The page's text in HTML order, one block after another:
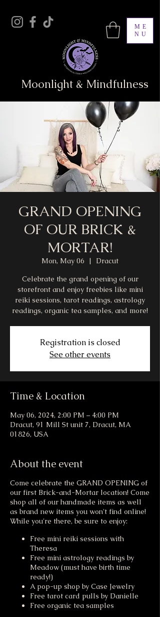
ME
NU
Moonlight & Mindfulness
GRAND OPENING
OF OUR BRICK &
MORTAR!
Mon, May 06
  |
Dracut
Celebrate the grand opening of our
storefront and enjoy freebies like mini
reiki sessions, tarot readings, astrology
readings, organic tea samples, and more!
Registration is closed
See other events
Time & Location
May 06, 2024, 2:00 PM – 4:00 PM
Dracut, 91 Mill St unit 7, Dracut, MA
01826, USA
About the event
Come celebrate the GRAND OPENING of
our first Brick-and-Mortar location! Come
shop all of our handmade items as well
as brand new items you won't find online!
While you're there, be sure to enjoy:
Free mini reiki sessions with
Theresa
Free mini astrology readings by
Meadow (must have birth time
ready!)
A pop-up shop by Case Jewelry
Free tarot card pulls by Danielle
Free organic tea samples